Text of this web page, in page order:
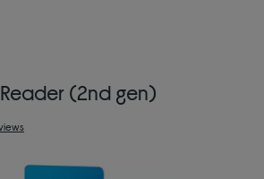
(2nd gen)